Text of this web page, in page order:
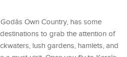
Own Country, has some
to grab the attention of
lush gardens, hamlets, and